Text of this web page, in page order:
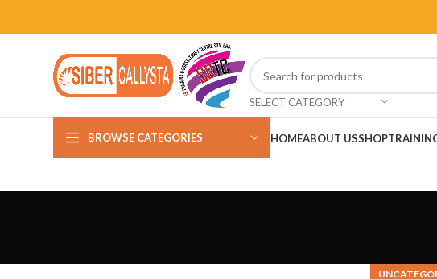
SELECT CATEGORY
BROWSE CATEGORIES HOMEABOUT USSHOP